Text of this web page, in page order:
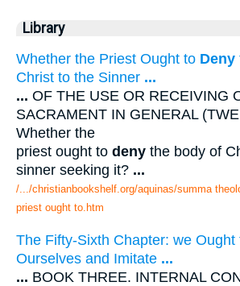
Library
Whether the Priest Ought to Deny
Christ to the Sinner ...
... OF THE USE OR RECEIVING
SACRAMENT IN GENERAL
Whether the
priest ought to deny the body of
sinner seeking it? ...
/.../christianbookshelf.org/aquinas/summa
priest ought to.htm
The Fifty-Sixth Chapter: we Ought
Ourselves and Imitate ...
... BOOK THREE. INTERNAL